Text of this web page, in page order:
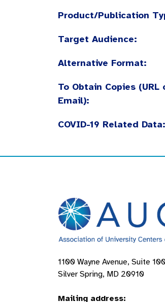
Product/Publication
Target Audience:
Alternative Format:
To Obtain Copies (URL
Email):
COVID-19 Related Data:
1100 Wayne Avenue, Suite
Silver Spring, MD 20910
Mailing address: